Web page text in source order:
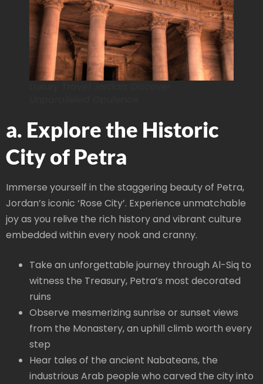
a. Explore the Historic
City of Petra
Immerse yourself in the staggering beauty of Petra,
Jordan’s iconic ‘Rose City’. Experience unmatchable
joy as you relive the rich history and vibrant culture
embedded within every nook and cranny.
Take an unforgettable journey through Al-Siq to
witness the Treasury, Petra’s most decorated
ruins
Observe mesmerizing sunrise or sunset views
from the Monastery, an uphill climb worth every
step
Hear tales of the ancient Nabateans, the
industrious Arab people who carved the city into